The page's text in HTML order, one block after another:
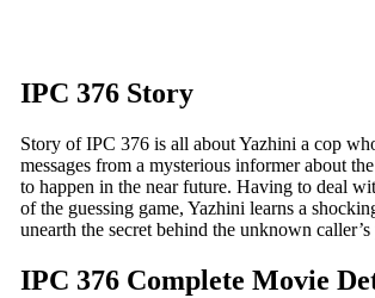
IPC 376 Story
Story of IPC 376 is all about Yazhini a cop
messages from a mysterious informer about
to happen in the near future. Having to deal
of the guessing game, Yazhini learns a
unearth the secret behind the unknown
IPC 376 Complete Movie